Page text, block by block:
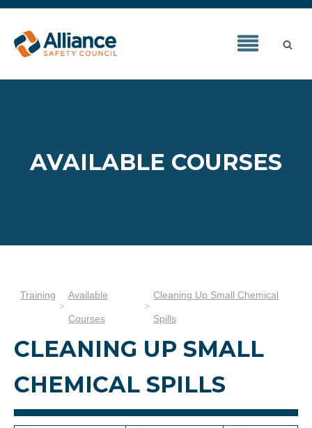
AVAILABLE COURSES
Training Available
Courses
Cleaning Up Small Chemical
Spills
CLEANING UP SMALL
CHEMICAL SPILLS